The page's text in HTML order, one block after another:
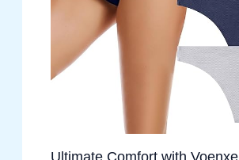
Ultimate Comfort with Voenxe